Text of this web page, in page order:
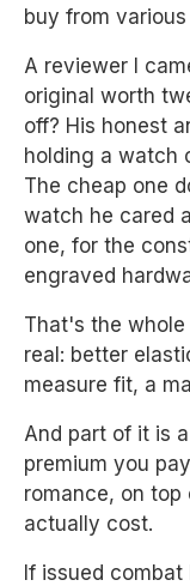
buy from
A reviewer I
original worth
off? His honest
holding a watch
The cheap one
watch he cared
one, for the
engraved
That's the
real: better
measure fit, a
And part of it is
premium you
romance, on
actually cost.
If issued